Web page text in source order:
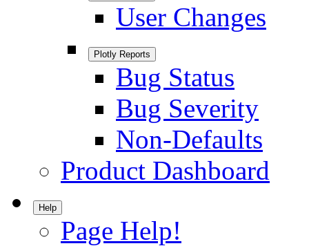
User Changes
Plotly Reports
Bug Status
Bug Severity
Non-Defaults
Product Dashboard
Help
Page Help!